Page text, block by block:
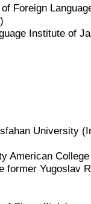
Foreign
Institute of
University
American
former Yugoslav